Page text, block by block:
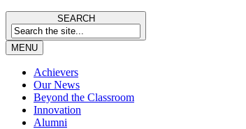
SEARCH
MENU
Achievers
Our News
Beyond the Classroom
Innovation
Alumni